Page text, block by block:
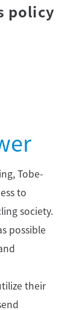
policy
Tobe-
to
society.
possible
their